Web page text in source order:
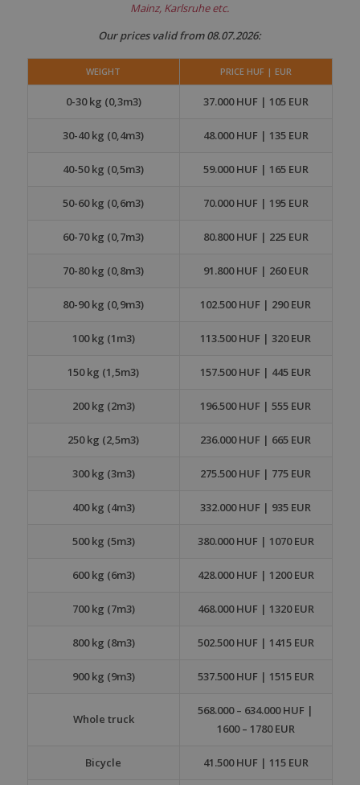
Mainz, Karlsruhe etc.
Our prices valid from 08.07.2026:
WEIGHT PRICE HUF | EUR
0-30 kg (0,3m3) 37.000 HUF | 105 EUR
30-40 kg (0,4m3) 48.000 HUF | 135 EUR
40-50 kg (0,5m3) 59.000 HUF | 165 EUR
50-60 kg (0,6m3) 70.000 HUF | 195 EUR
60-70 kg (0,7m3) 80.800 HUF | 225 EUR
70-80 kg (0,8m3) 91.800 HUF | 260 EUR
80-90 kg (0,9m3) 102.500 HUF | 290 EUR
100 kg (1m3) 113.500 HUF | 320 EUR
150 kg (1,5m3) 157.500 HUF | 445 EUR
200 kg (2m3) 196.500 HUF | 555 EUR
250 kg (2,5m3) 236.000 HUF | 665 EUR
300 kg (3m3) 275.500 HUF | 775 EUR
400 kg (4m3) 332.000 HUF | 935 EUR
500 kg (5m3) 380.000 HUF | 1070 EUR
600 kg (6m3) 428.000 HUF | 1200 EUR
700 kg (7m3) 468.000 HUF | 1320 EUR
800 kg (8m3) 502.500 HUF | 1415 EUR
900 kg (9m3) 537.500 HUF | 1515 EUR
Whole truck
568.000 – 634.000 HUF |
1600 – 1780 EUR
Bicycle 41.500 HUF | 115 EUR